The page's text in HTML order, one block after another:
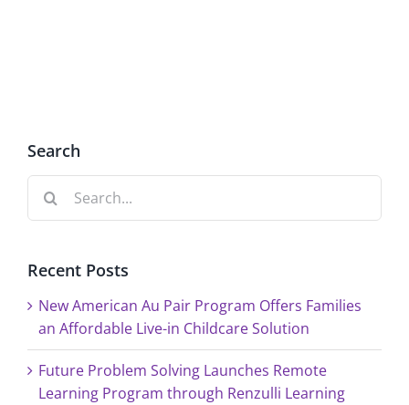
Search
for:
Recent Posts
New American Au Pair Program Offers Families
an Affordable Live-in Childcare Solution
Future Problem Solving Launches Remote
Learning Program through Renzulli Learning